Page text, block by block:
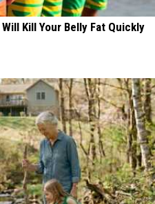
Kill Your Belly Fat Quickly